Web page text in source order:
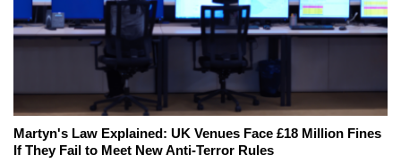
Martyn's Law Explained: UK Venues Face £18 Million Fines
If They Fail to Meet New Anti-Terror Rules